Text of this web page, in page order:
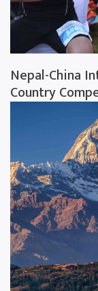
Nepal-China
Country